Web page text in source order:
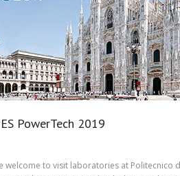
PowerTech 2019
welcome to visit laboratories at